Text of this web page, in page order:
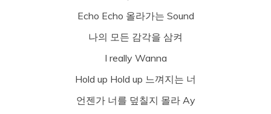
Echo Echo 올라가는 Sound
나의 모든 감각을 삼켜
I really Wanna
Hold up Hold up 느껴지는 너
언젠가 너를 덮칠지 몰라 Ay